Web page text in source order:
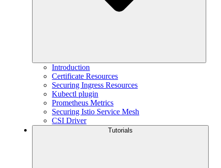
Introduction
Certificate Resources
Securing Ingress Resources
Kubectl plugin
Prometheus Metrics
Securing Istio Service Mesh
CSI Driver
Tutorials